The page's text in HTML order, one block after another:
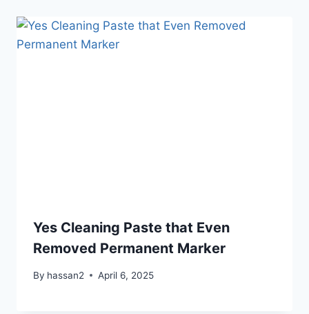
Yes Cleaning Paste that Even
Removed Permanent Marker
By hassan2 April 6, 2025